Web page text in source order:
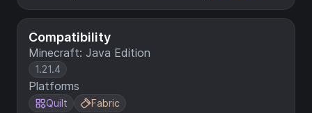
Compatibility
Minecraft: Java Edition
1.21.4
Platforms
Quilt Fabric